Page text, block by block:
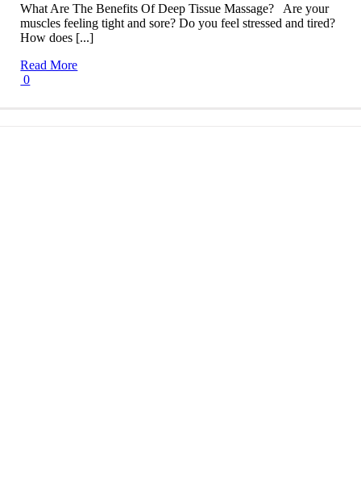
What Are The Benefits Of Deep Tissue Massage? Are your
muscles feeling tight and sore? Do you feel stressed and tired?
How does [...]
Read More
0